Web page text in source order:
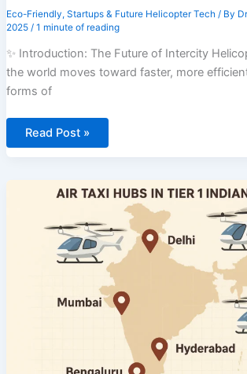
Eco-Friendly, Startups & Future Helicopter Tech / By
2025 / 1 minute of reading
✨ Introduction: The Future of Intercity
the world moves toward faster, more
forms of
🌍
Gaining
Read Post »